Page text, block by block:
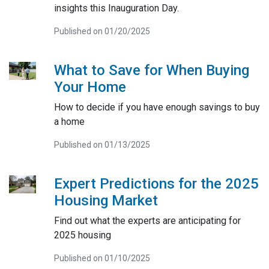
insights this Inauguration Day.
Published on 01/20/2025
What to Save for When Buying
Your Home
How to decide if you have enough savings to buy
a home
Published on 01/13/2025
Expert Predictions for the 2025
Housing Market
Find out what the experts are anticipating for
2025 housing
Published on 01/10/2025